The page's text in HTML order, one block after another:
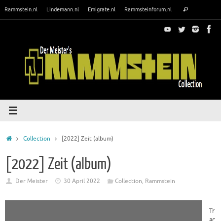
Rammstein.nl Lindemann.nl Emigrate.nl Rammsteinforum.nl Search
HomeCollection [2022] Zeit (album)
[2022] Zeit (album)
Der Meister 30 April 2022 Collection, Rammstein
Tr